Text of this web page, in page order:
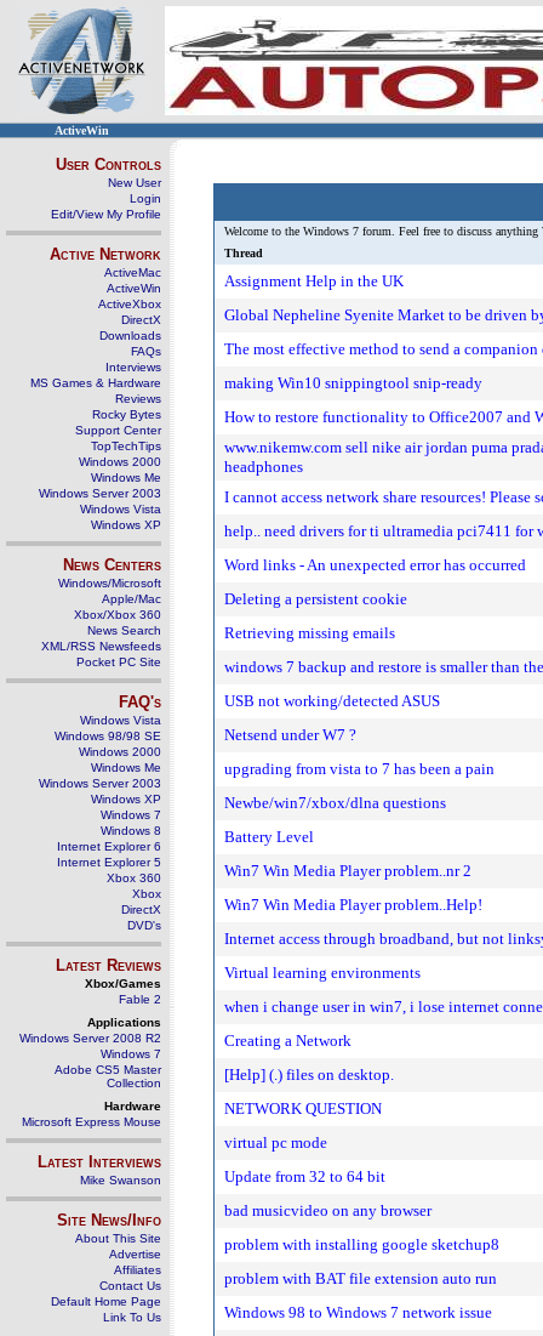
ActiveWin
User Controls
New User
Login
Edit/View My Profile
Active Network
ActiveMac
ActiveWin
ActiveXbox
DirectX
Downloads
FAQs
Interviews
MS Games & Hardware
Reviews
Rocky Bytes
Support Center
TopTechTips
Windows 2000
Windows Me
Windows Server 2003
Windows Vista
Windows XP
News Centers
Windows/Microsoft
Apple/Mac
Xbox/Xbox 360
News Search
XML/RSS Newsfeeds
Pocket PC Site
FAQ's
Windows Vista
Windows 98/98 SE
Windows 2000
Windows Me
Windows Server 2003
Windows XP
Windows 7
Windows 8
Internet Explorer 6
Internet Explorer 5
Xbox 360
Xbox
DirectX
DVD's
Latest Reviews
Xbox/Games
Fable 2
Applications
Windows Server 2008 R2
Windows 7
Adobe CS5 Master
Collection
Hardware
Microsoft Express Mouse
Latest Interviews
Mike Swanson
Site News/Info
About This Site
Advertise
Affiliates
Contact Us
Default Home Page
Link To Us
Welcome to the Windows 7 forum. Feel free to discuss
Thread
Assignment Help in the UK
Global Nepheline Syenite Market to be driven
The most effective method to send a
making Win10 snippingtool snip-ready
How to restore functionality to Office2007 and
www.nikemw.com sell nike air jordan puma
headphones
I cannot access network share resources! Please
help.. need drivers for ti ultramedia pci7411 for
Word links - An unexpected error has occurred
Deleting a persistent cookie
Retrieving missing emails
windows 7 backup and restore is smaller than
USB not working/detected ASUS
Netsend under W7 ?
upgrading from vista to 7 has been a pain
Newbe/win7/xbox/dlna questions
Battery Level
Win7 Win Media Player problem..nr 2
Win7 Win Media Player problem..Help!
Internet access through broadband, but not
Virtual learning environments
when i change user in win7, i lose internet
Creating a Network
[Help] (.) files on desktop.
NETWORK QUESTION
virtual pc mode
Update from 32 to 64 bit
bad musicvideo on any browser
problem with installing google sketchup8
problem with BAT file extension auto run
Windows 98 to Windows 7 network issue